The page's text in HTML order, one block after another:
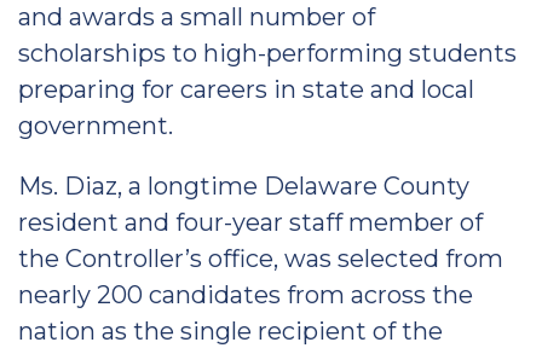
and awards a small number of
scholarships to high-performing students
preparing for careers in state and local
government.
Ms. Diaz, a longtime Delaware County
resident and four-year staff member of
the Controller’s office, was selected from
nearly 200 candidates from across the
nation as the single recipient of the